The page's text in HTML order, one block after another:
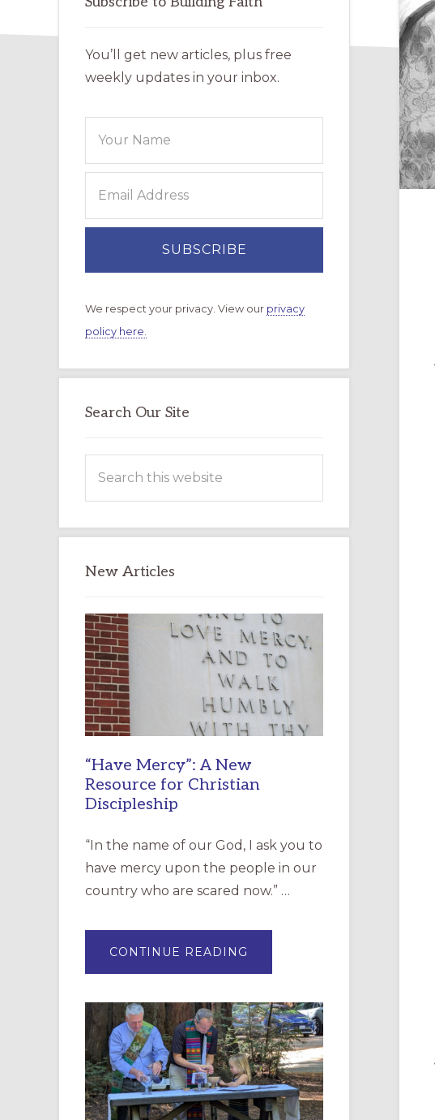
You’ll get new articles, plus free
weekly updates in your inbox.
We respect your privacy. View our privacy
policy here.
Search Our Site
this
New Articles
“Have Mercy”: A New
Resource for Christian
Discipleship
“In the name of our God, I ask you to
have mercy upon the people in our
country who are scared now.” …
CONTINUE READING
MERCY”:
RESOURCE
FOR
CHRISTIAN
DISCIPLESHIP